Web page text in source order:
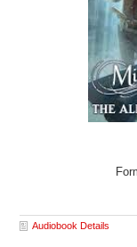
Audiobook Details